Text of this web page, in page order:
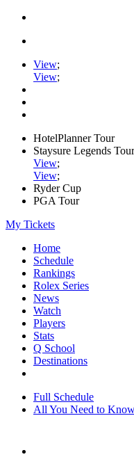
View;
View;
HotelPlanner Tour
Staysure Legends Tour
View;
View;
Ryder Cup
PGA Tour
My Tickets
Home
Schedule
Rankings
Rolex Series
News
Watch
Players
Stats
Q School
Destinations
Full Schedule
All You Need to